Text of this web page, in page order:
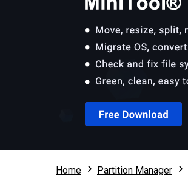
Home Partition Manager